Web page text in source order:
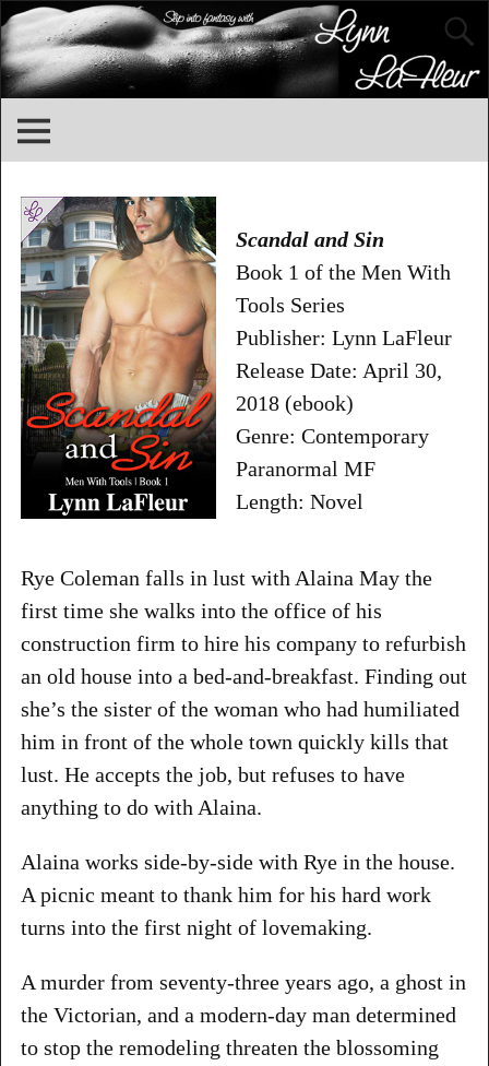
Scandal and Sin
Book 1 of the Men With
Tools Series
Publisher: Lynn LaFleur
Release Date: April 30,
2018 (ebook)
Genre: Contemporary
Paranormal MF
Length: Novel
Rye Coleman falls in lust with Alaina May the
first time she walks into the office of his
construction firm to hire his company to refurbish
an old house into a bed-and-breakfast. Finding out
she’s the sister of the woman who had humiliated
him in front of the whole town quickly kills that
lust. He accepts the job, but refuses to have
anything to do with Alaina.
Alaina works side-by-side with Rye in the house.
A picnic meant to thank him for his hard work
turns into the first night of lovemaking.
A murder from seventy-three years ago, a ghost in
the Victorian, and a modern-day man determined
to stop the remodeling threaten the blossoming